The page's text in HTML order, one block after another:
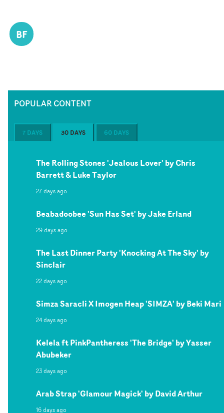
BF
POPULAR CONTENT
7 DAYS 30 DAYS 60 DAYS
The Rolling Stones 'Jealous Lover' by Chris
Barrett & Luke Taylor
27 days ago
Beabadoobee 'Sun Has Set' by Jake Erland
29 days ago
The Last Dinner Party 'Knocking At The Sky' by
Sinclair
22 days ago
Simza Saracli X Imogen Heap 'SIMZA' by Beki Mari
24 days ago
Kelela ft PinkPantheress 'The Bridge' by Yasser
Abubeker
23 days ago
Arab Strap 'Glamour Magick' by David Arthur
16 days ago